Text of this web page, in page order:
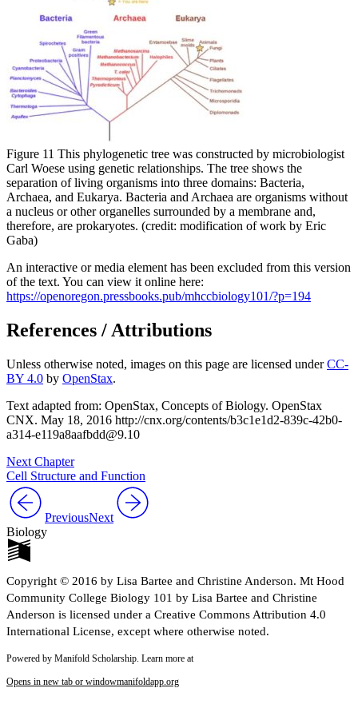
Figure 11 This phylogenetic tree was constructed by microbiologist
Carl Woese using genetic relationships. The tree shows the
separation of living organisms into three domains: Bacteria,
Archaea, and Eukarya. Bacteria and Archaea are organisms without
a nucleus or other organelles surrounded by a membrane and,
therefore, are prokaryotes. (credit: modification of work by Eric
Gaba)
An interactive or media element has been excluded from this version
of the text. You can view it online here:
https://openoregon.pressbooks.pub/mhccbiology101/?p=194
References / Attributions
Unless otherwise noted, images on this page are licensed underCC-
BY 4.0 by OpenStax.
Text adapted from: OpenStax, Concepts of Biology. OpenStax
CNX. May 18, 2016 http://cnx.org/contents/b3c1e1d2-839c-42b0-
a314-e119a8aafbdd@9.10
Next Chapter
Cell Structure and Function
PreviousNext
Biology
Copyright © 2016 by Lisa Bartee and Christine Anderson. Mt Hood
Community College Biology 101 by Lisa Bartee and Christine
Anderson is licensed under a Creative Commons Attribution 4.0
International License, except where otherwise noted.
Powered by Manifold Scholarship. Learn more at
Opens in new tab or windowmanifoldapp.org